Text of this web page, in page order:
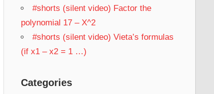
#shorts (silent video) Factor the
polynomial 17 – X^2
#shorts (silent video) Vieta’s formulas
(if x1 – x2 = 1 …)
Categories